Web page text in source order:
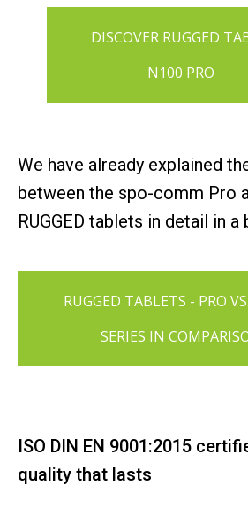
DISCOVER RUGGED
N100 PRO
We have already explained
between the spo-comm Pro
RUGGED tablets in detail in
RUGGED TABLETS - PRO
SERIES IN
ISO DIN EN 9001:2015
quality that lasts